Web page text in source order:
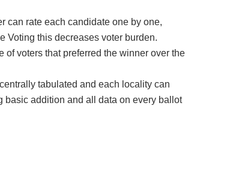
can rate each candidate one by one,
Voting this decreases voter burden.
of voters that preferred the winner over the
tabulated and each locality can
basic addition and all data on every ballot